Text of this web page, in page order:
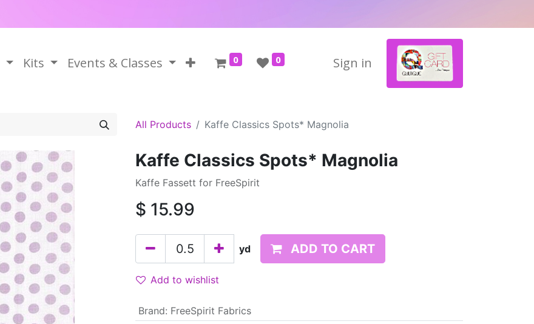
Kits Events & Classes 0 0 Sign in
All Products Kaffe Classics Spots* Magnolia
Kaffe Classics Spots* Magnolia
Kaffe Fassett for FreeSpirit
$ 15.99
yd ADD TO CART
Add to wishlist
Brand: FreeSpirit Fabrics